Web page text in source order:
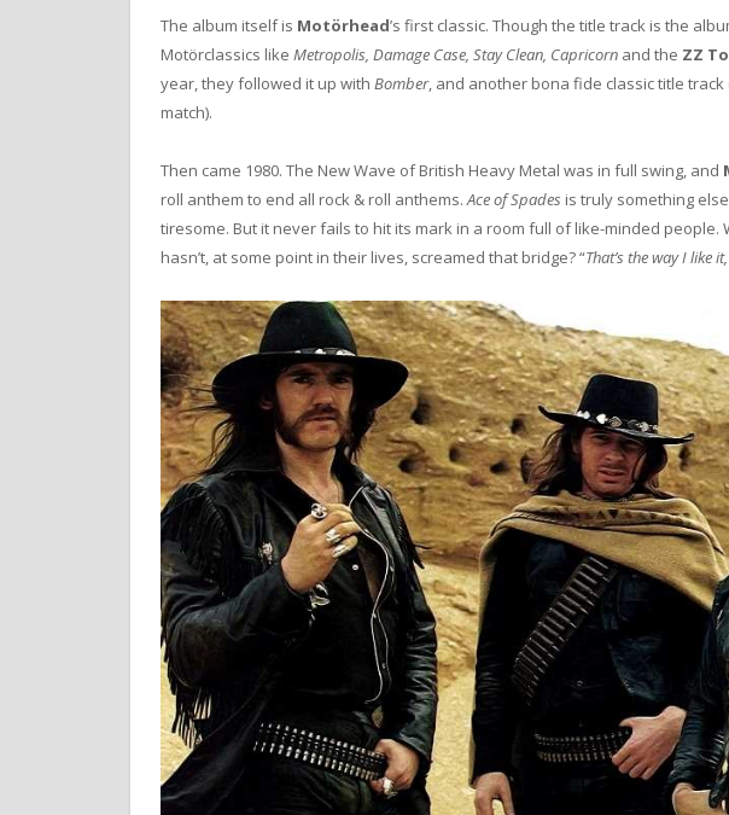
The album itself is Motörhead’s first classic. Though the title track is the
Motörclassics like Metropolis, Damage Case, Stay Clean, Capricorn and the ZZ
year, they followed it up with Bomber, and another bona fide classic title track
match).
Then came 1980. The New Wave of British Heavy Metal was in full swing, and
roll anthem to end all rock & roll anthems.Ace of Spades is truly something
tiresome. But it never fails to hit its mark in a room full of like-minded people.
hasn’t, at some point in their lives, screamed that bridge? “That’s the way I like